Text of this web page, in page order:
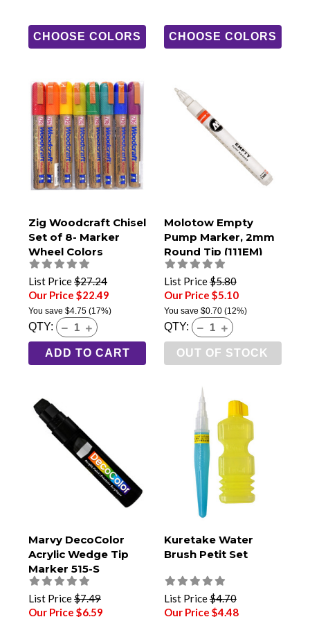
CHOOSE COLORS CHOOSE COLORS
Zig Woodcraft Chisel
Set of 8- Marker
Wheel Colors
List Price$27.24
Our Price $22.49
You save $4.75 (17%)
QTY:
ADD TO CART
Molotow Empty
Pump Marker, 2mm
Round Tip (111EM)
List Price$5.80
Our Price $5.10
You save $0.70(12%)
QTY:
OUT OF STOCK
Marvy DecoColor
Acrylic Wedge Tip
Marker 515-S
List Price$7.49
Our Price $6.59
Kuretake Water
Brush Petit Set
List Price$4.70
Our Price $4.48